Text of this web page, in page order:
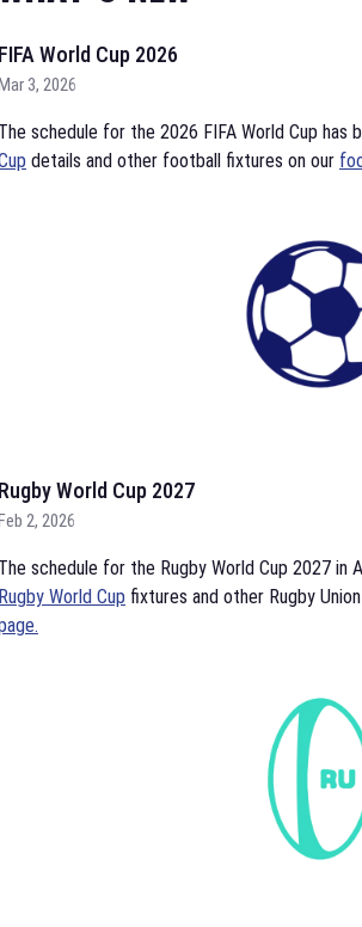
FIFA World Cup 2026
3, 2026
The schedule for the 2026 FIFA World Cup has
details and other football fixtures on our
Rugby World Cup 2027
2, 2026
The schedule for the Rugby World Cup 2027 in
Rugby World Cup fixtures and other Rugby